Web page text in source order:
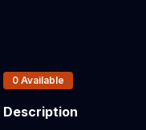
Products In Inventory:
0 Available
Description